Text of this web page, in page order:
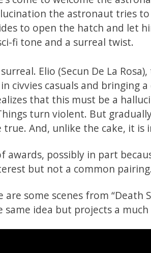
the astronaut tries
to open the hatch and let
fi tone and a surreal twist.
Elio (Secun De La
civvies casuals and bringing
that this must be a
turn violent. But
And, unlike the cake, it is
awards, possibly in part
but not a common pairing.
some scenes from “Death
idea but projects a